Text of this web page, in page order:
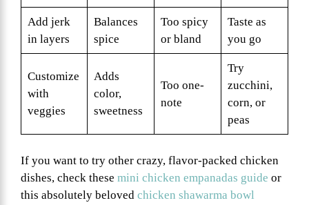
Add jerk
in layers
Balances
spice
Too spicy
or bland
Taste as
you go
Customize
with
veggies
Adds
color,
sweetness
Too one-
note
Try
zucchini,
corn, or
peas
If you want to try other crazy, flavor-packed chicken
dishes, check these mini chicken empanadas guide or
this absolutely beloved chicken shawarma bowl